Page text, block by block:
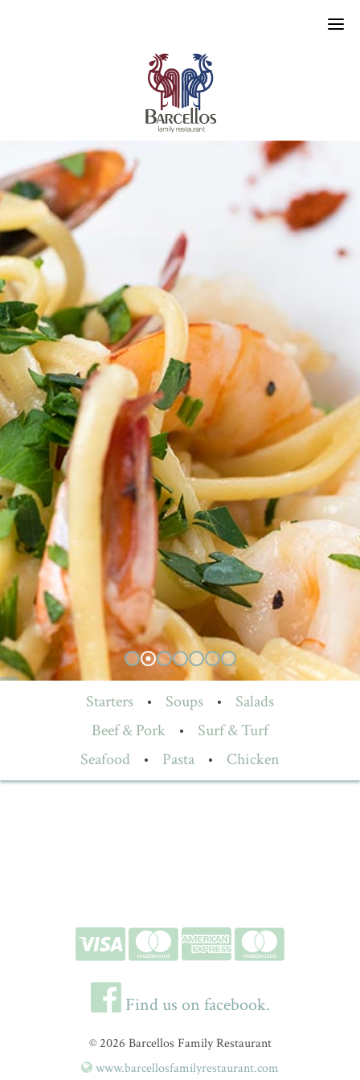
Starters • Soups •
Salads
Beef & Pork
•
Surf & Turf
Seafood
• Pasta • Chicken
Find us on facebook.
© 2026 Barcellos Family Restaurant
www.barcellosfamilyrestaurant.com